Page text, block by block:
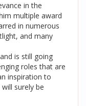
in the
multiple award
in numerous
and many
is still going
roles that are
inspiration to
surely be